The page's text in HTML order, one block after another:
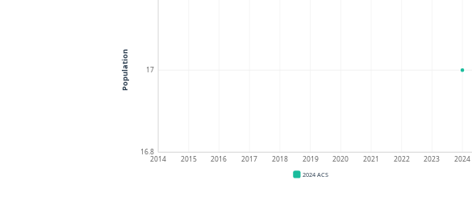
16.8
17
2014 2015 2016 2017 2018 2019 2020 2021 2022 2023 2024
Population
2024 ACS